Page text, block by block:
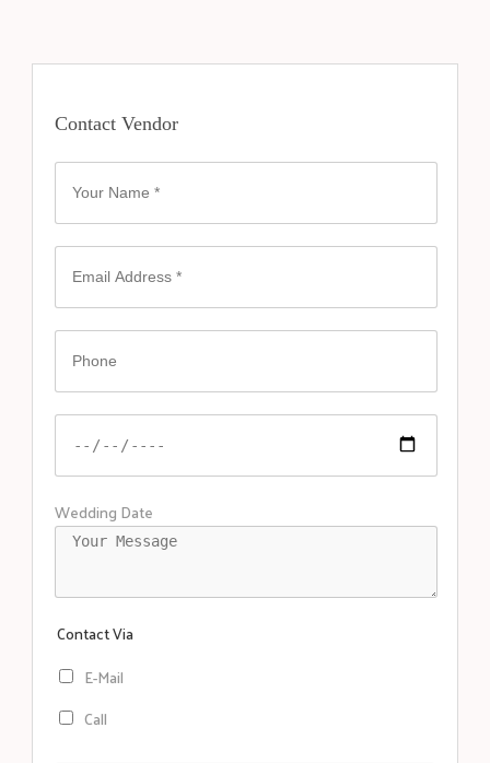
Contact Vendor
Wedding Date
Contact Via
E-Mail
Call